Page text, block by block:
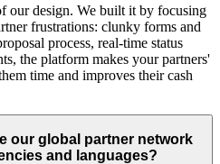
our design. We built it by focusing
frustrations: clunky forms and
process, real-time status
the platform makes your partners'
time and improves their cash
our global partner network
and languages?